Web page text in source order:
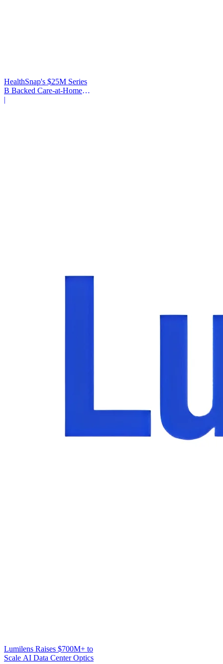
HealthSnap's $25M Series
B Backed Care-at-Home
Infrastructure
|
Lumilens Raises $700M+ to
Scale AI Data Center Optics